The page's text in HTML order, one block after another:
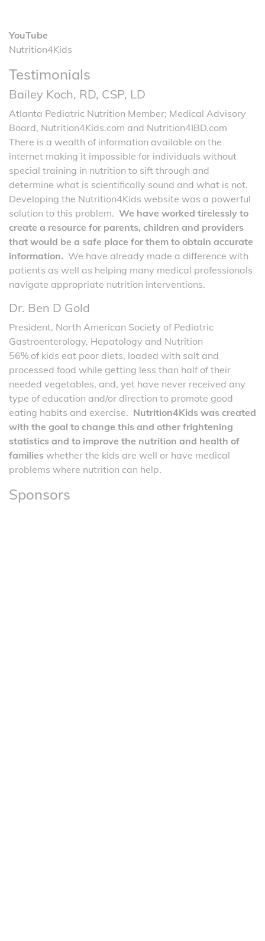
YouTube
Nutrition4Kids
Testimonials
Bailey Koch, RD, CSP, LD
Atlanta Pediatric Nutrition Member; Medical Advisory
Board, Nutrition4Kids.com and Nutrition4IBD.com
There is a wealth of information available on the
internet making it impossible for individuals without
special training in nutrition to sift through and
determine what is scientifically sound and what is not.
Developing the Nutrition4Kids website was a powerful
solution to this problem. We have worked tirelessly to
create a resource for parents, children and providers
that would be a safe place for them to obtain accurate
information. We have already made a difference with
patients as well as helping many medical professionals
navigate appropriate nutrition interventions.
Dr. Ben D Gold
President, North American Society of Pediatric
Gastroenterology, Hepatology and Nutrition
56% of kids eat poor diets, loaded with salt and
processed food while getting less than half of their
needed vegetables, and, yet have never received any
type of education and/or direction to promote good
eating habits and exercise. Nutrition4Kids was created
with the goal to change this and other frightening
statistics and to improve the nutrition and health of
families whether the kids are well or have medical
problems where nutrition can help.
Sponsors